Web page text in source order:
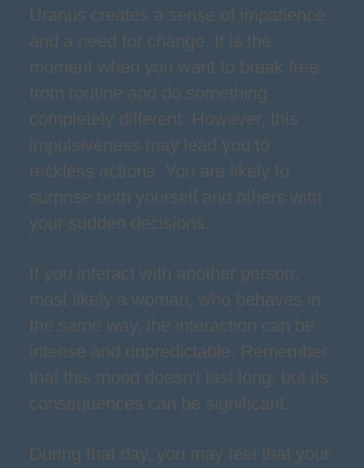
Uranus creates a sense of impatience
and a need for change. It is the
moment when you want to break free
from routine and do something
completely different. However, this
impulsiveness may lead you to
reckless actions. You are likely to
surprise both yourself and others with
your sudden decisions.
If you interact with another person,
most likely a woman, who behaves in
the same way, the interaction can be
intense and unpredictable. Remember
that this mood doesn't last long, but its
consequences can be significant.
During that day, you may feel that your